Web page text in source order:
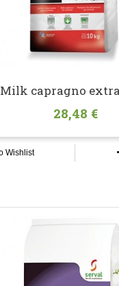
Milk capragno
28,48 €
Wishlist